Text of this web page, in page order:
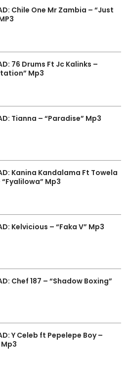
Chile One Mr Zambia – “Just
76 Drums Ft Jc Kalinks –
Mp3
Tianna – “Paradise” Mp3
Kanina Kandalama Ft Towela
“Fyalilowa” Mp3
Kelvicious – “Faka V” Mp3
Chef 187 – “Shadow Boxing”
Y Celeb ft Pepelepe Boy –